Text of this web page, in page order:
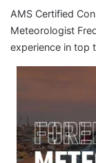
AMS Certified
Meteorologist
experience in top